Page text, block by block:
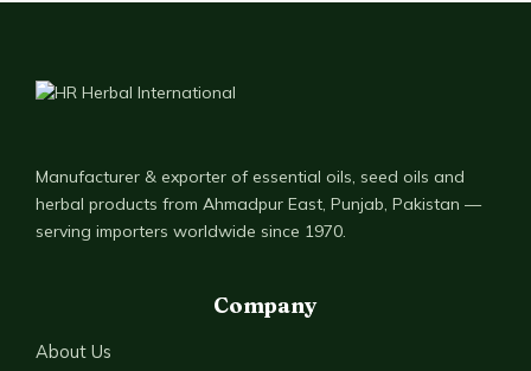
Manufacturer & exporter of essential oils, seed oils and
herbal products from Ahmadpur East, Punjab, Pakistan —
serving importers worldwide since 1970.
Company
About Us